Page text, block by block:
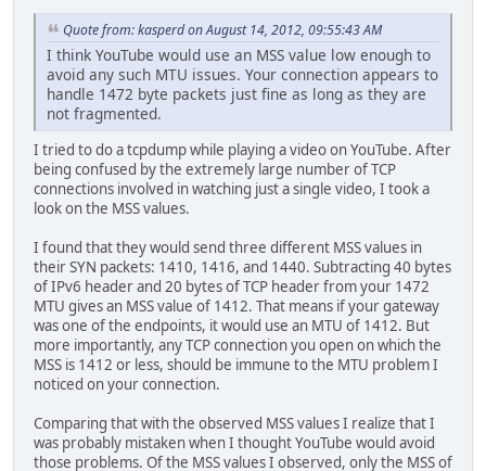
Quote from: kasperd on August 14, 2012, 09:55:43 AM
I think YouTube would use an MSS value low enough to
avoid any such MTU issues. Your connection appears to
handle 1472 byte packets just fine as long as they are
not fragmented.
I tried to do a tcpdump while playing a video on YouTube. After
being confused by the extremely large number of TCP
connections involved in watching just a single video, I took a
look on the MSS values.
I found that they would send three different MSS values in
their SYN packets: 1410, 1416, and 1440. Subtracting 40 bytes
of IPv6 header and 20 bytes of TCP header from your 1472
MTU gives an MSS value of 1412. That means if your gateway
was one of the endpoints, it would use an MTU of 1412. But
more importantly, any TCP connection you open on which the
MSS is 1412 or less, should be immune to the MTU problem I
noticed on your connection.
Comparing that with the observed MSS values I realize that I
was probably mistaken when I thought YouTube would avoid
those problems. Of the MSS values I observed, only the MSS of